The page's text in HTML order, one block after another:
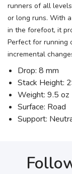
runners of all
or long runs. With
in the forefoot, it
Perfect for running
incremental
Drop: 8 mm
Stack Height:
Weight: 9.5 oz
Surface: Road
Support: